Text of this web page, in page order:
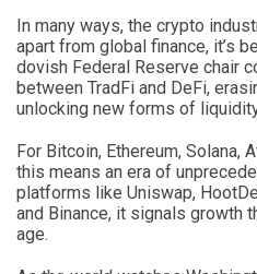
In many ways, the crypto
apart from global finance, it’s
dovish Federal Reserve chair
between TradFi and DeFi,
unlocking new forms of
For Bitcoin, Ethereum, Solana,
this means an era of
platforms like Uniswap,
and Binance, it signals growth
age.